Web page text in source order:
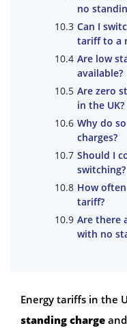
no
Can I
tariff to a
Are low
available?
Are zero
in the UK?
Why do
charges?
Should I
switching?
How
tariff?
Are there
with no
Energy tariffs in the
standing charge